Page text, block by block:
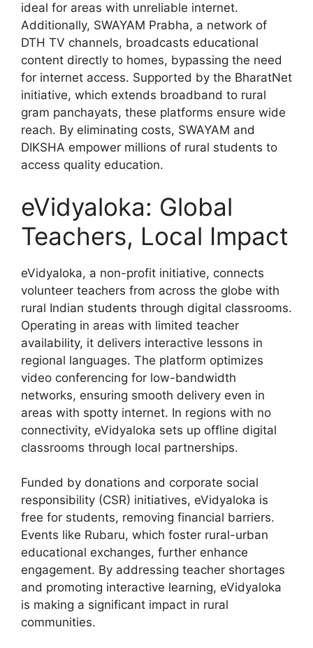
ideal for areas with unreliable internet.
Additionally, SWAYAM Prabha, a network of
DTH TV channels, broadcasts educational
content directly to homes, bypassing the need
for internet access. Supported by the BharatNet
initiative, which extends broadband to rural
gram panchayats, these platforms ensure wide
reach. By eliminating costs, SWAYAM and
DIKSHA empower millions of rural students to
access quality education.
eVidyaloka: Global
Teachers, Local Impact
eVidyaloka, a non-profit initiative, connects
volunteer teachers from across the globe with
rural Indian students through digital classrooms.
Operating in areas with limited teacher
availability, it delivers interactive lessons in
regional languages. The platform optimizes
video conferencing for low-bandwidth
networks, ensuring smooth delivery even in
areas with spotty internet. In regions with no
connectivity, eVidyaloka sets up offline digital
classrooms through local partnerships.
Funded by donations and corporate social
responsibility (CSR) initiatives, eVidyaloka is
free for students, removing financial barriers.
Events like Rubaru, which foster rural-urban
educational exchanges, further enhance
engagement. By addressing teacher shortages
and promoting interactive learning, eVidyaloka
is making a significant impact in rural
communities.